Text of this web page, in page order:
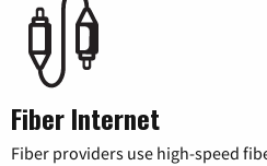
Fiber Internet
Fiber providers use high-speed